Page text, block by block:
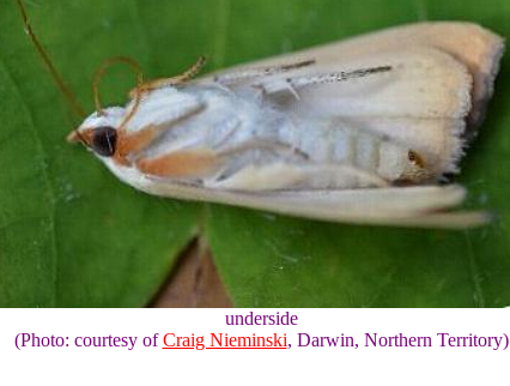
underside
(Photo: courtesy ofCraig Nieminski, Darwin, Northern Territory)